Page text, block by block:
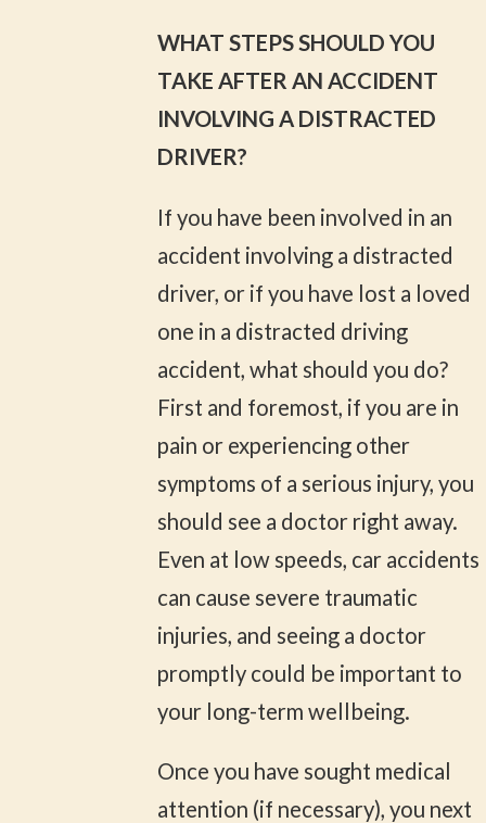
WHAT STEPS SHOULD YOU
TAKE AFTER AN ACCIDENT
INVOLVING A DISTRACTED
DRIVER?
If you have been involved in an
accident involving a distracted
driver, or if you have lost a loved
one in a distracted driving
accident, what should you do?
First and foremost, if you are in
pain or experiencing other
symptoms of a serious injury, you
should see a doctor right away.
Even at low speeds, car accidents
can cause severe traumatic
injuries, and seeing a doctor
promptly could be important to
your long-term wellbeing.
Once you have sought medical
attention (if necessary), you next